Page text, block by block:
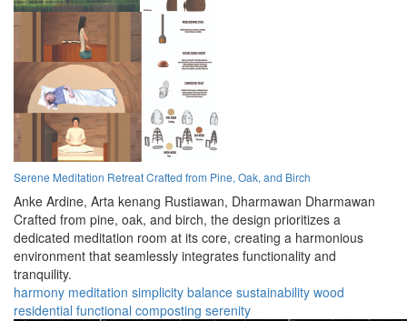
Serene Meditation Retreat Crafted from Pine, Oak, and Birch
Anke Ardine, Arta kenang Rustiawan, Dharmawan Dharmawan
Crafted from pine, oak, and birch, the design prioritizes a
dedicated meditation room at its core, creating a harmonious
environment that seamlessly integrates functionality and
tranquility.
harmony meditation simplicity balance sustainability wood
residential functional composting serenity